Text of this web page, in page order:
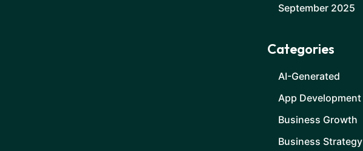
September 2025
Categories
AI-Generated
App Development
Business Growth
Business Strategy